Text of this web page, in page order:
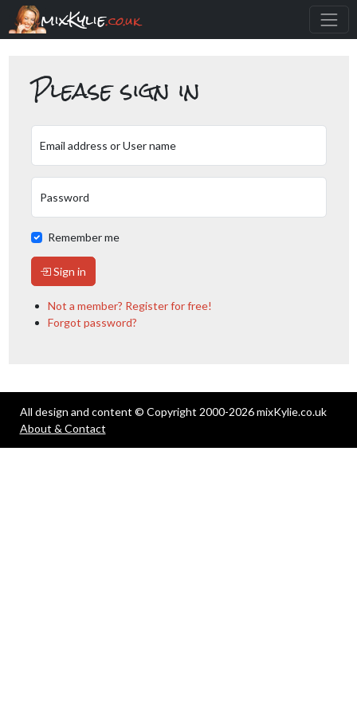
mixKylie.co.uk
Please sign in
Email address or User name
Password
Remember me
Sign in
Not a member? Register for free!
Forgot password?
All design and content © Copyright 2000-2026 mixKylie.co.uk
About & Contact